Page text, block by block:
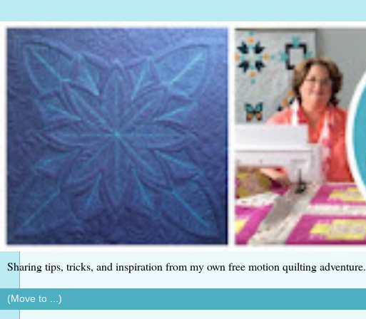
Sharing tips, tricks, and inspiration from my own free motion quilting adventure.